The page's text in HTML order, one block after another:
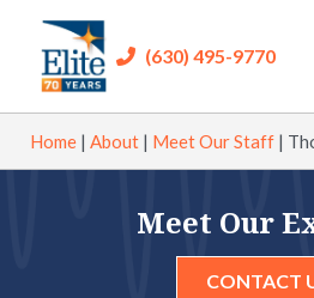
(630) 495-9770
Home | About | Meet Our Staff |
Meet Our
CONTACT